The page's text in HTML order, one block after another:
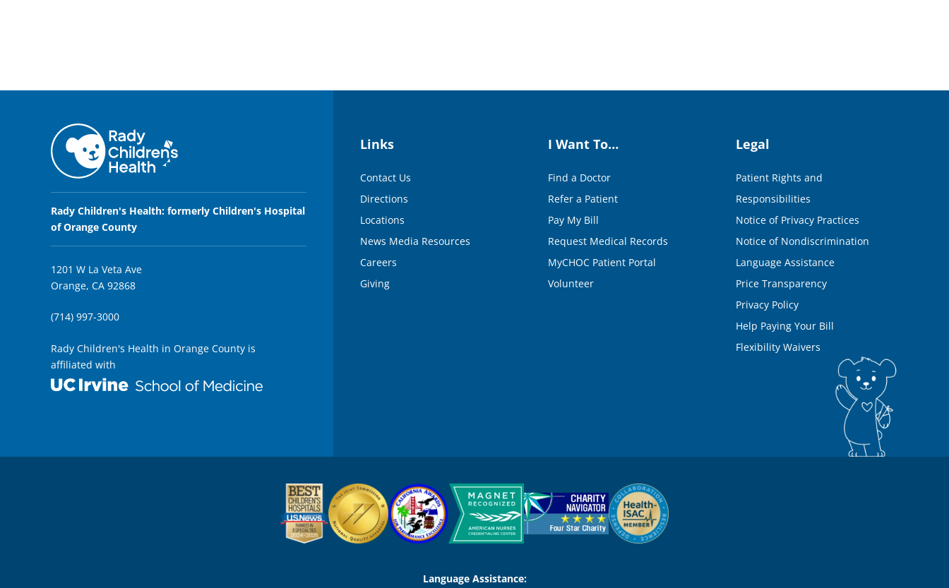
Rady Children's Health: formerly Children's Hospital
of Orange County
1201 W La Veta Ave
Orange, CA 92868
(714) 997-3000
Rady Children's Health in Orange County is
affiliated with
Links
Contact Us
Directions
Locations
News Media Resources
Careers
Giving
I Want To…
Find a Doctor
Refer a Patient
Pay My Bill
Request Medical Records
MyCHOC Patient Portal
Volunteer
Legal
Patient Rights and
Responsibilities
Notice of Privacy Practices
Notice of Nondiscrimination
Language Assistance
Price Transparency
Privacy Policy
Help Paying Your Bill
Flexibility Waivers
Language Assistance: